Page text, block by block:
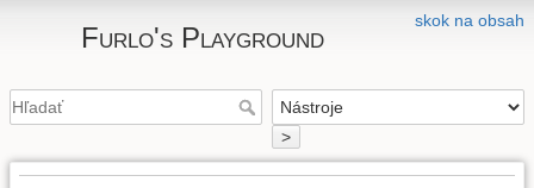
skok na obsah
Furlo's Playground
>